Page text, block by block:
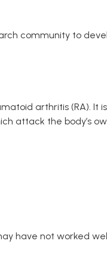
community to
arthritis (RA). It
attack the body’s
have not worked